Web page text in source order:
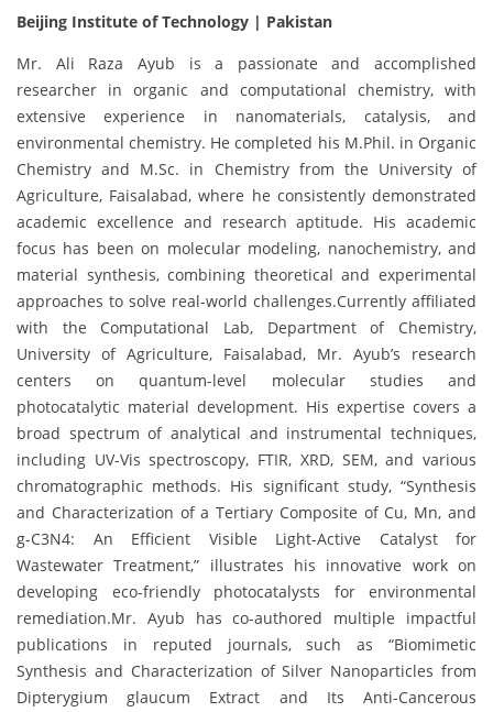
Beijing Institute of Technology | Pakistan
Mr. Ali Raza Ayub is a passionate and accomplished
researcher in organic and computational chemistry, with
extensive experience in nanomaterials, catalysis, and
environmental chemistry. He completed his M.Phil. in Organic
Chemistry and M.Sc. in Chemistry from the University of
Agriculture, Faisalabad, where he consistently demonstrated
academic excellence and research aptitude. His academic
focus has been on molecular modeling, nanochemistry, and
material synthesis, combining theoretical and experimental
approaches to solve real-world challenges.Currently affiliated
with the Computational Lab, Department of Chemistry,
University of Agriculture, Faisalabad, Mr. Ayub’s research
centers on quantum-level molecular studies and
photocatalytic material development. His expertise covers a
broad spectrum of analytical and instrumental techniques,
including UV-Vis spectroscopy, FTIR, XRD, SEM, and various
chromatographic methods. His significant study, “Synthesis
and Characterization of a Tertiary Composite of Cu, Mn, and
g-C3N4: An Efficient Visible Light-Active Catalyst for
Wastewater Treatment,” illustrates his innovative work on
developing eco-friendly photocatalysts for environmental
remediation.Mr. Ayub has co-authored multiple impactful
publications in reputed journals, such as “Biomimetic
Synthesis and Characterization of Silver Nanoparticles from
Dipterygium glaucum Extract and Its Anti-Cancerous